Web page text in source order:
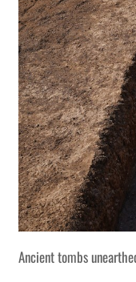
Ancient tombs